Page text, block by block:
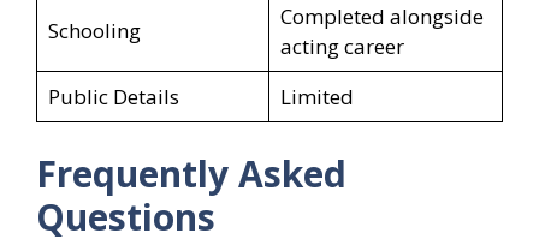
Schooling
Completed alongside
acting career
Public Details
Limited
Frequently Asked
Questions